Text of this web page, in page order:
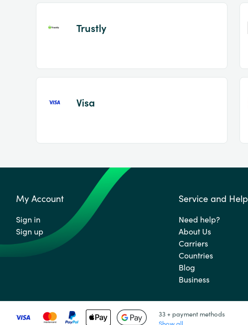
Trustly
Visa
My Account
Sign in
Sign up
Service and Help
Need help?
About Us
Carriers
Countries
Blog
Business
33 + payment methods